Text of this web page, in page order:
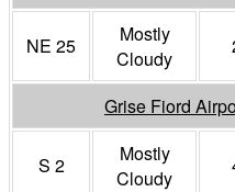
NE 25
Mostly
Cloudy
Grise Fiord
S 2
Mostly
Cloudy